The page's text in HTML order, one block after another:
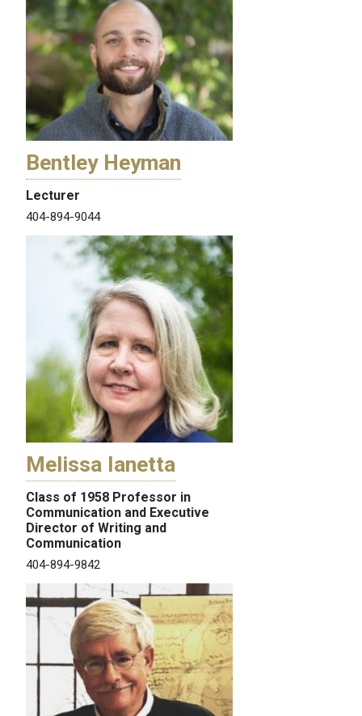
Bentley Heyman
Lecturer
404-894-9044
Melissa Ianetta
Class of 1958 Professor in
Communication and Executive
Director of Writing and
Communication
404-894-9842